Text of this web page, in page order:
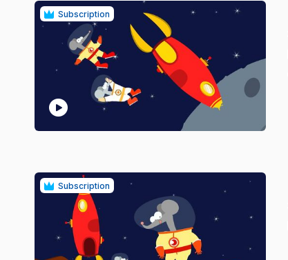
Subscription
play_circle
Subscription